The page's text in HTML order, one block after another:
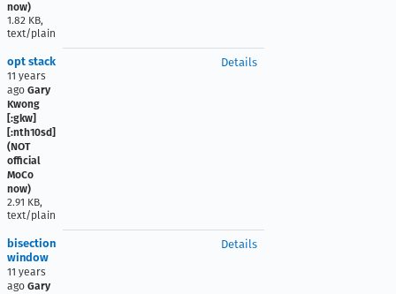
now)
1.82 KB,
text/plain
opt stack
11 years
ago Gary
Kwong
[:gkw]
[:nth10sd]
(NOT
official
MoCo
now)
2.91 KB,
text/plain
Details
bisection
window
11 years
ago Gary
Details